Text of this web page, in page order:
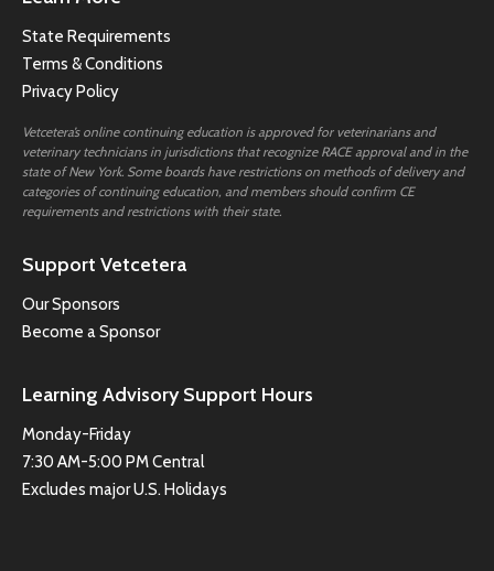
State Requirements
Terms & Conditions
Privacy Policy
Vetcetera’s online continuing education is approved for veterinarians and
veterinary technicians in jurisdictions that recognize RACE approval and in the
state of New York. Some boards have restrictions on methods of delivery and
categories of continuing education, and members should confirm CE
requirements and restrictions with their state.
Support Vetcetera
Our Sponsors
Become a Sponsor
Learning Advisory Support Hours
Monday-Friday
7:30 AM-5:00 PM Central
Excludes major U.S. Holidays